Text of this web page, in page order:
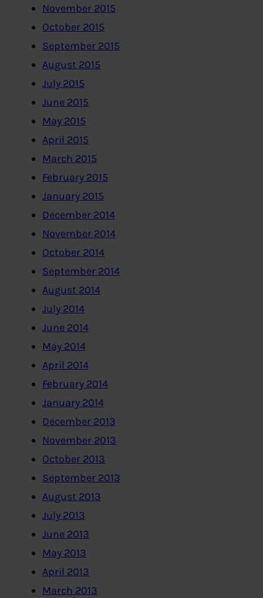
November 2015
October 2015
September 2015
August 2015
July 2015
June 2015
May 2015
April 2015
March 2015
February 2015
January 2015
December 2014
November 2014
October 2014
September 2014
August 2014
July 2014
June 2014
May 2014
April 2014
February 2014
January 2014
December 2013
November 2013
October 2013
September 2013
August 2013
July 2013
June 2013
May 2013
April 2013
March 2013